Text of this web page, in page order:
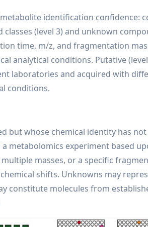
identification confidence:
(level 3) and unknown
time, m/z, and fragmentation
analytical conditions. Putative
laboratories and acquired with
conditions.
but whose chemical identity has
experiment based
masses, or a specific
shifts. Unknowns may
constitute molecules from